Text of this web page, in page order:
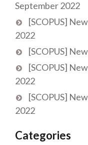
September 2022
[SCOPUS]
2022
[SCOPUS]
[SCOPUS]
2022
[SCOPUS]
2022
Categories